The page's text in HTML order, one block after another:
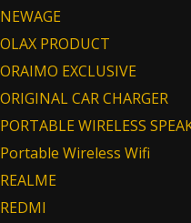
NEWAGE
OLAX PRODUCT
ORAIMO EXCLUSIVE
ORIGINAL CAR CHARGER
PORTABLE WIRELESS
Portable Wireless Wifi
REALME
REDMI